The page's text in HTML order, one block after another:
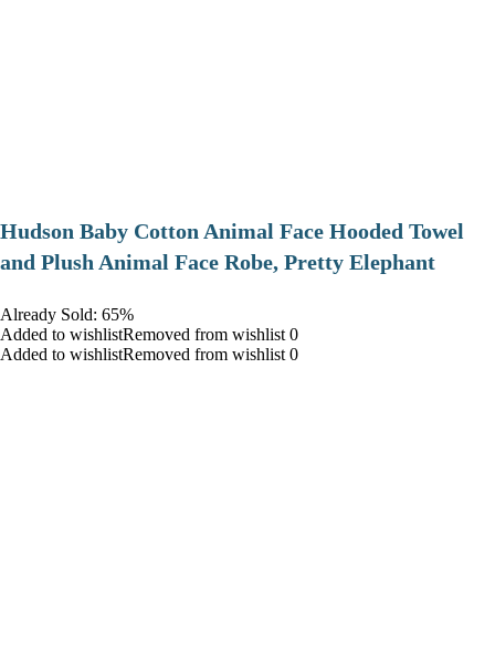
Hudson Baby Cotton Animal Face Hooded Towel
and Plush Animal Face Robe, Pretty Elephant
Already Sold: 65%
Added to wishlistRemoved from wishlist 0
Added to wishlistRemoved from wishlist 0